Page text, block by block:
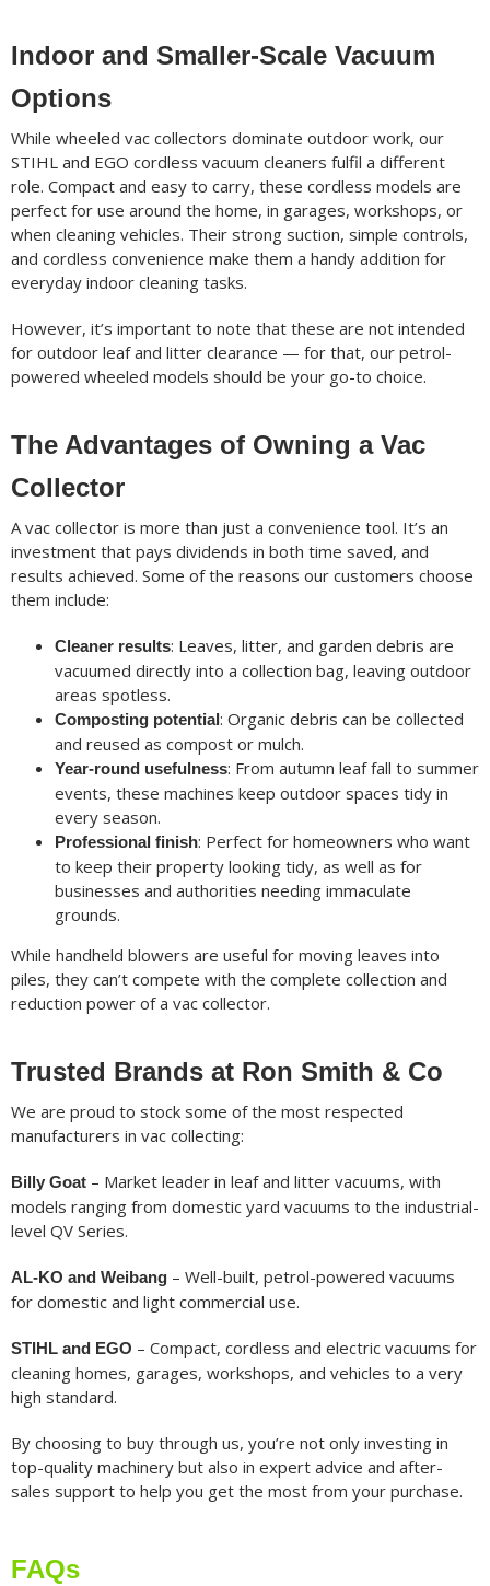
Indoor and Smaller-Scale Vacuum
Options
While wheeled vac collectors dominate outdoor work, our
STIHL and EGO cordless vacuum cleaners fulfil a different
role. Compact and easy to carry, these cordless models are
perfect for use around the home, in garages, workshops, or
when cleaning vehicles. Their strong suction, simple controls,
and cordless convenience make them a handy addition for
everyday indoor cleaning tasks.
However, it’s important to note that these are not intended
for outdoor leaf and litter clearance — for that, our petrol-
powered wheeled models should be your go-to choice.
The Advantages of Owning a Vac
Collector
A vac collector is more than just a convenience tool. It’s an
investment that pays dividends in both time saved, and
results achieved. Some of the reasons our customers choose
them include:
Cleaner results: Leaves, litter, and garden debris are
vacuumed directly into a collection bag, leaving outdoor
areas spotless.
Composting potential: Organic debris can be collected
and reused as compost or mulch.
Year-round usefulness: From autumn leaf fall to summer
events, these machines keep outdoor spaces tidy in
every season.
Professional finish: Perfect for homeowners who want
to keep their property looking tidy, as well as for
businesses and authorities needing immaculate
grounds.
While handheld blowers are useful for moving leaves into
piles, they can’t compete with the complete collection and
reduction power of a vac collector.
Trusted Brands at Ron Smith & Co
We are proud to stock some of the most respected
manufacturers in vac collecting:
Billy Goat– Market leader in leaf and litter vacuums, with
models ranging from domestic yard vacuums to the industrial-
level QV Series.
AL-KO and Weibang– Well-built, petrol-powered vacuums
for domestic and light commercial use.
STIHL and EGO – Compact, cordless and electric vacuums for
cleaning homes, garages, workshops, and vehicles to a very
high standard.
By choosing to buy through us, you’re not only investing in
top-quality machinery but also in expert advice and after-
sales support to help you get the most from your purchase.
FAQs